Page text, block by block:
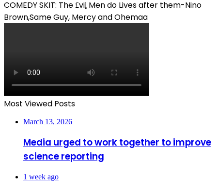
COMEDY SKIT: The ₤viḽ Men do Lives after them-Nino
Brown,Same Guy, Mercy and Ohemaa
Most Viewed Posts
March 13, 2026
Media urged to work together to improve
science reporting
1 week ago